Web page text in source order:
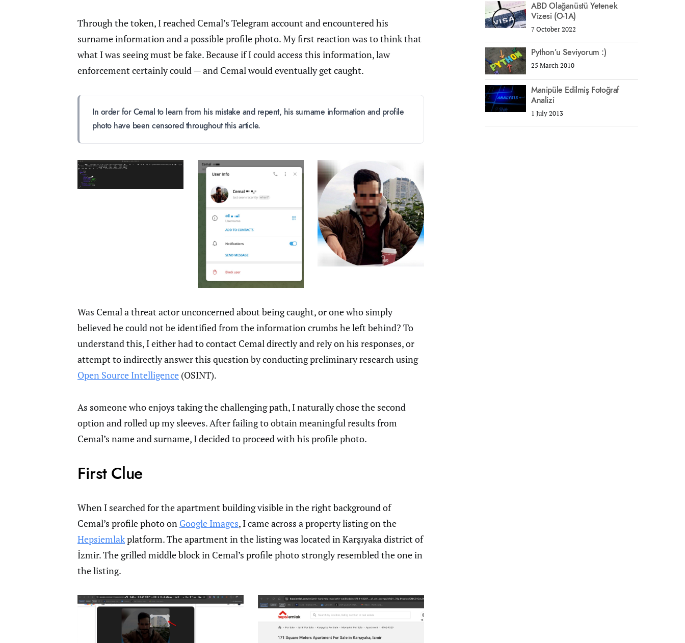
Through the token, I reached Cemal’s Telegram account and encountered his
surname information and a possible profile photo. My first reaction was to think that
what I was seeing must be fake. Because if I could access this information, law
enforcement certainly could — and Cemal would eventually get caught.
In order for Cemal to learn from his mistake and repent, his surname information and profile
photo have been censored throughout this article.
Was Cemal a threat actor unconcerned about being caught, or one who simply
believed he could not be identified from the information crumbs he left behind? To
understand this, I either had to contact Cemal directly and rely on his responses, or
attempt to indirectly answer this question by conducting preliminary research using
Open Source Intelligence (OSINT).
As someone who enjoys taking the challenging path, I naturally chose the second
option and rolled up my sleeves. After failing to obtain meaningful results from
Cemal’s name and surname, I decided to proceed with his profile photo.
First Clue
When I searched for the apartment building visible in the right background of
Cemal’s profile photo on Google Images, I came across a property listing on the
Hepsiemlakplatform. The apartment in the listing was located in Karşıyaka district of
İzmir. The grilled middle block in Cemal’s profile photo strongly resembled the one in
the listing.
ABD Olağanüstü Yetenek
Vizesi (O-1A)
7 October 2022
Python’u Seviyorum :)
25 March 2010
Manipüle Edilmiş Fotoğraf
Analizi
1 July 2013